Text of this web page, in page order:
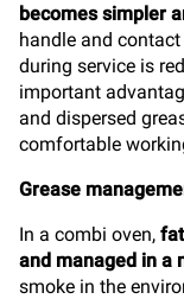
becomes simpler
handle and
during service is
important
and dispersed
comfortable
Grease
In a combi oven,
and managed in a
smoke in the